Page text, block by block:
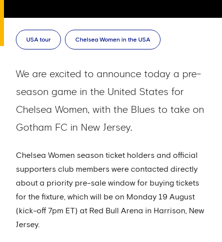
USA tour Chelsea Women in the USA
We are excited to announce today a pre-
season game in the United States for
Chelsea Women, with the Blues to take on
Gotham FC in New Jersey.
Chelsea Women season ticket holders and official
supporters club members were contacted directly
about a priority pre-sale window for buying tickets
for the fixture, which will be on Monday 19 August
(kick-off 7pm ET) at Red Bull Arena in Harrison, New
Jersey.